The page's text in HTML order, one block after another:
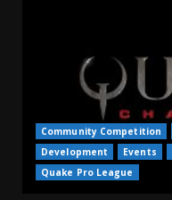
Community Competition
Development
Events
Quake Pro League